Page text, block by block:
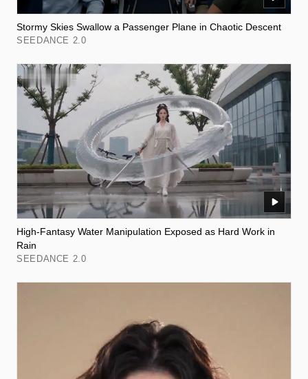
Stormy Skies Swallow a Passenger Plane in Chaotic Descent
SEEDANCE 2.0
High-Fantasy Water Manipulation Exposed as Hard Work in
Rain
SEEDANCE 2.0